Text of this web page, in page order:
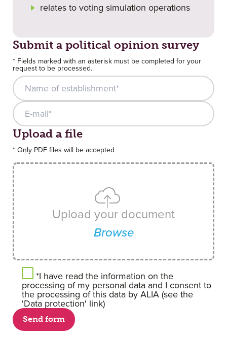
relates to voting simulation operations
Submit a political opinion survey
* Fields marked with an asterisk must be completed for your
request to be processed.
Name of establishment*
E-mail*
Upload a file
* Only PDF files will be accepted
Upload your document
Upload your document
Browse
*I have read the information on the
processing of my personal data and I consent to
the processing of this data by ALIA (see the
'Data protection' link)